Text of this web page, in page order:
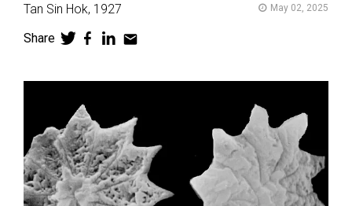
Tan Sin Hok, 1927 May 02, 2025
Share